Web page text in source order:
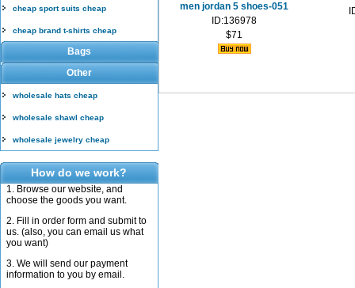
cheap sport suits cheap
cheap brand t-shirts cheap
Bags
Other
wholesale hats cheap
wholesale shawl cheap
wholesale jewelry cheap
How do we work?
1. Browse our website, and
choose the goods you want.
2. Fill in order form and submit to
us. (also, you can email us what
you want)
3. We will send our payment
information to you by email.
men jordan 5 shoes-051
ID:136978
$71